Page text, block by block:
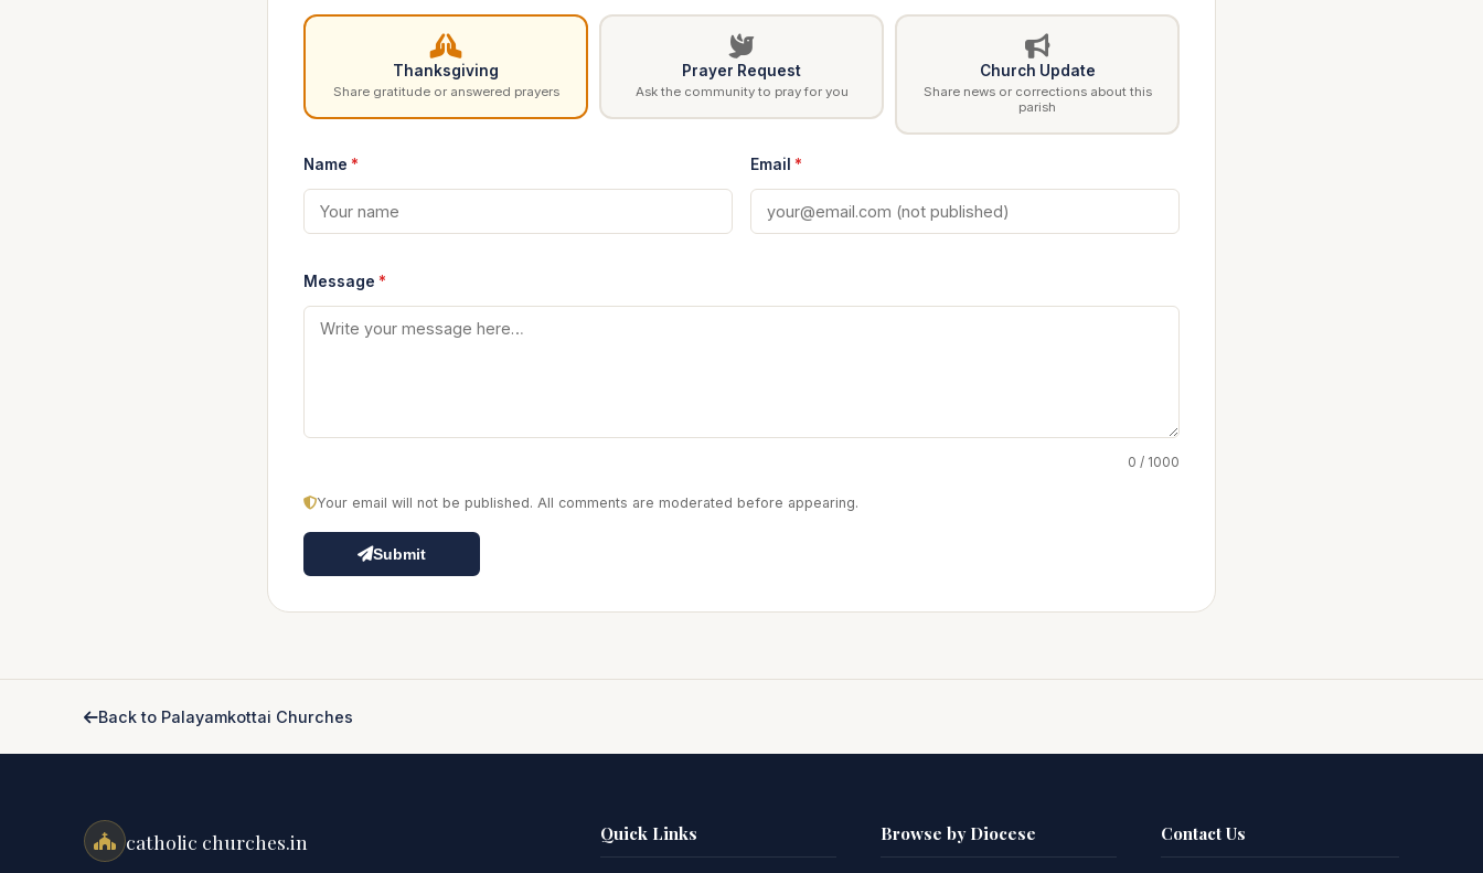
Thanksgiving
Share gratitude or answered prayers
Prayer Request
Ask the community to pray for you
Church Update
Share news or corrections about this
parish
Name * Email *
Message *
0 / 1000
Your email will not be published. All comments are moderated before appearing.
Submit
Back to Palayamkottai Churches
catholic churches.in Quick Links Browse by Diocese Contact Us